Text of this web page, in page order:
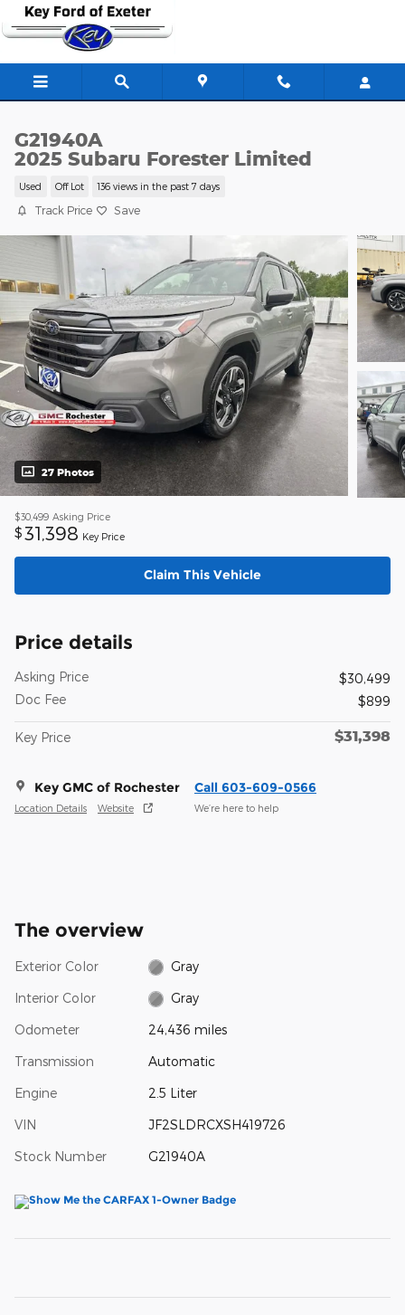
Skip to main content
G21940A
2025 Subaru Forester Limited
Used Off Lot 136 views in the past 7 days
Track Price Save
27 Photos
$30,499 Asking Price
$31,398 Key Price
Claim This Vehicle
Price details
Asking Price
$30,499
Doc Fee
$899
Key Price $31,398
Key GMC of Rochester
Location Details Website
Call 603-609-0566
We’re here to help
The overview
Exterior Color Gray
Interior Color Gray
Odometer 24,436 miles
Transmission Automatic
Engine 2.5 Liter
VIN JF2SLDRCXSH419726
Stock Number G21940A